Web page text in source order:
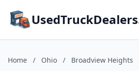
Home / Ohio / Broadview Heights